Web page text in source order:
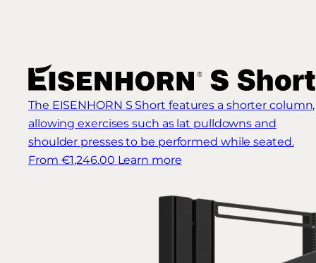
The EISENHORN S Short features a shorter column,
allowing exercises such as lat pulldowns and
shoulder presses to be performed while seated.
From €1,246.00 Learn more